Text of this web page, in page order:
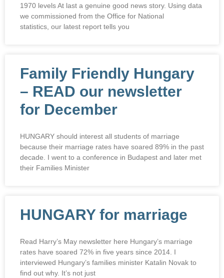
1970 levels At last a genuine good news story. Using data
we commissioned from the Office for National
statistics, our latest report tells you
Family Friendly Hungary
– READ our newsletter
for December
HUNGARY should interest all students of marriage
because their marriage rates have soared 89% in the past
decade. I went to a conference in Budapest and later met
their Families Minister
HUNGARY for marriage
Read Harry’s May newsletter here Hungary’s marriage
rates have soared 72% in five years since 2014. I
interviewed Hungary’s families minister Katalin Novak to
find out why. It’s not just